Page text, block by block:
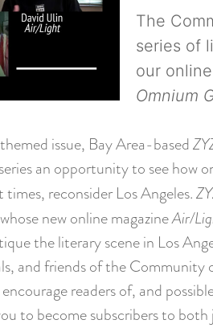
The
series of
our
Omnium
issue, Bay Area-based
an opportunity to see how
reconsider Los Angeles.
new online magazineAir/
the literary scene in Los
and friends of the
readers of, and
to become subscribers to both